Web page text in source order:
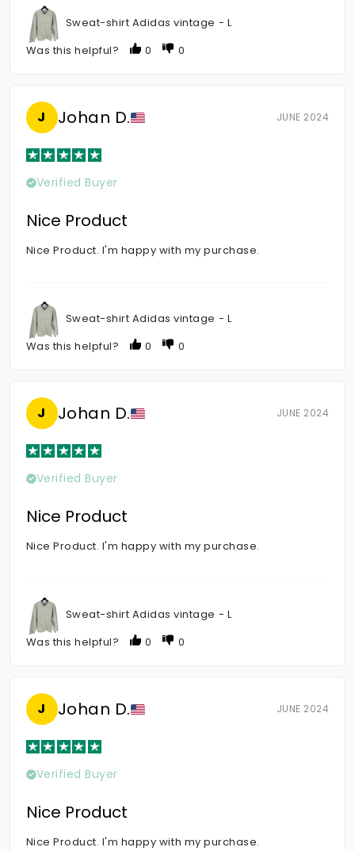
Sweat-shirt Adidas vintage - L
Was this helpful?
0 0
J Johan D. JUNE 2024
Verified Buyer
Nice Product
Nice Product. I'm happy with my purchase.
Sweat-shirt Adidas vintage - L
Was this helpful?
0 0
J Johan D. JUNE 2024
Verified Buyer
Nice Product
Nice Product. I'm happy with my purchase.
Sweat-shirt Adidas vintage - L
Was this helpful?
0 0
J Johan D. JUNE 2024
Verified Buyer
Nice Product
Nice Product. I'm happy with my purchase.